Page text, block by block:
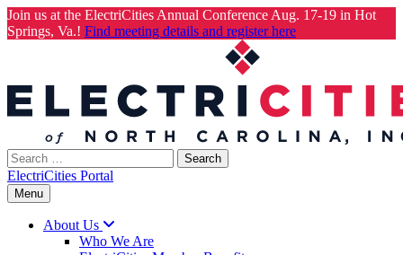
Join us at the ElectriCities Annual Conference Aug. 17-19 in Hot
Springs, Va.! Find meeting details and register here
Search
for:
ElectriCities Portal
Menu
About Us
Who We Are